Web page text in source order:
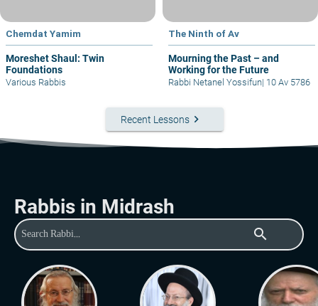
Chemdat Yamim
Moreshet Shaul: Twin
Foundations
Various Rabbis
The Ninth of Av
Mourning the Past – and
Working for the Future
Rabbi Netanel Yossifun| 10 Av 5786
Recent Lessons keyboard_arrow_right
Rabbis in Midrash
search